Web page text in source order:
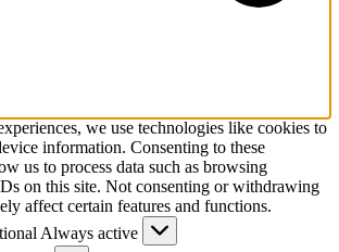
we use technologies like cookies to
information. Consenting to these
us to process data such as browsing
on this site. Not consenting or withdrawing
affect certain features and functions.
Always active